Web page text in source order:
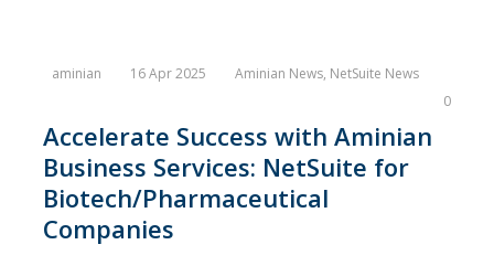
aminian 16 Apr 2025 Aminian News, NetSuite News
0
Accelerate Success with Aminian
Business Services: NetSuite for
Biotech/Pharmaceutical
Companies